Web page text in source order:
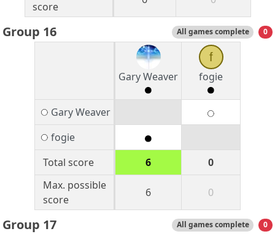
score
Group 16 All games complete 0
Gary Weaver
f
fogie
Gary Weaver
fogie
Total score
6
0
Max. possible
score
6 0
Group 17 All games complete 0